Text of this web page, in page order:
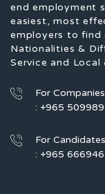
end employment
easiest, most
employers to
Nationalities &
Service and Local
For
: +965
For
: +965